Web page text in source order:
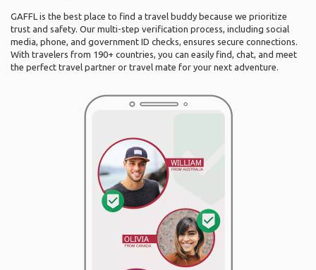
GAFFL is the best place to find a travel buddy because we prioritize
trust and safety. Our multi-step verification process, including social
media, phone, and government ID checks, ensures secure connections.
With travelers from 190+ countries, you can easily find, chat, and meet
the perfect travel partner or travel mate for your next adventure.